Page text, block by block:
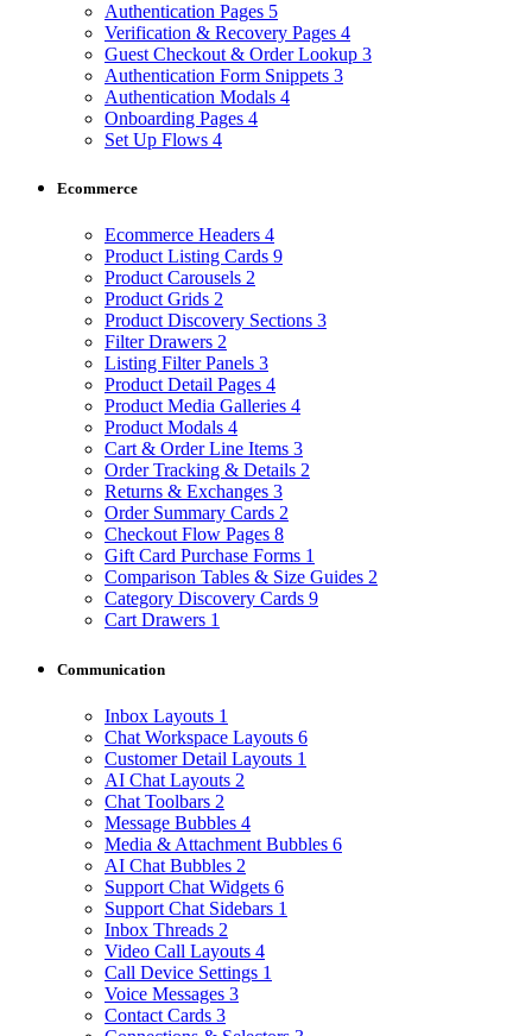
Authentication Pages 5
Verification & Recovery Pages 4
Guest Checkout & Order Lookup 3
Authentication Form Snippets 3
Authentication Modals 4
Onboarding Pages 4
Set Up Flows 4
Ecommerce
Ecommerce Headers 4
Product Listing Cards 9
Product Carousels 2
Product Grids 2
Product Discovery Sections 3
Filter Drawers 2
Listing Filter Panels 3
Product Detail Pages 4
Product Media Galleries 4
Product Modals 4
Cart & Order Line Items 3
Order Tracking & Details 2
Returns & Exchanges 3
Order Summary Cards 2
Checkout Flow Pages 8
Gift Card Purchase Forms 1
Comparison Tables & Size Guides 2
Category Discovery Cards 9
Cart Drawers 1
Communication
Inbox Layouts 1
Chat Workspace Layouts 6
Customer Detail Layouts 1
AI Chat Layouts 2
Chat Toolbars 2
Message Bubbles 4
Media & Attachment Bubbles 6
AI Chat Bubbles 2
Support Chat Widgets 6
Support Chat Sidebars 1
Inbox Threads 2
Video Call Layouts 4
Call Device Settings 1
Voice Messages 3
Contact Cards 3